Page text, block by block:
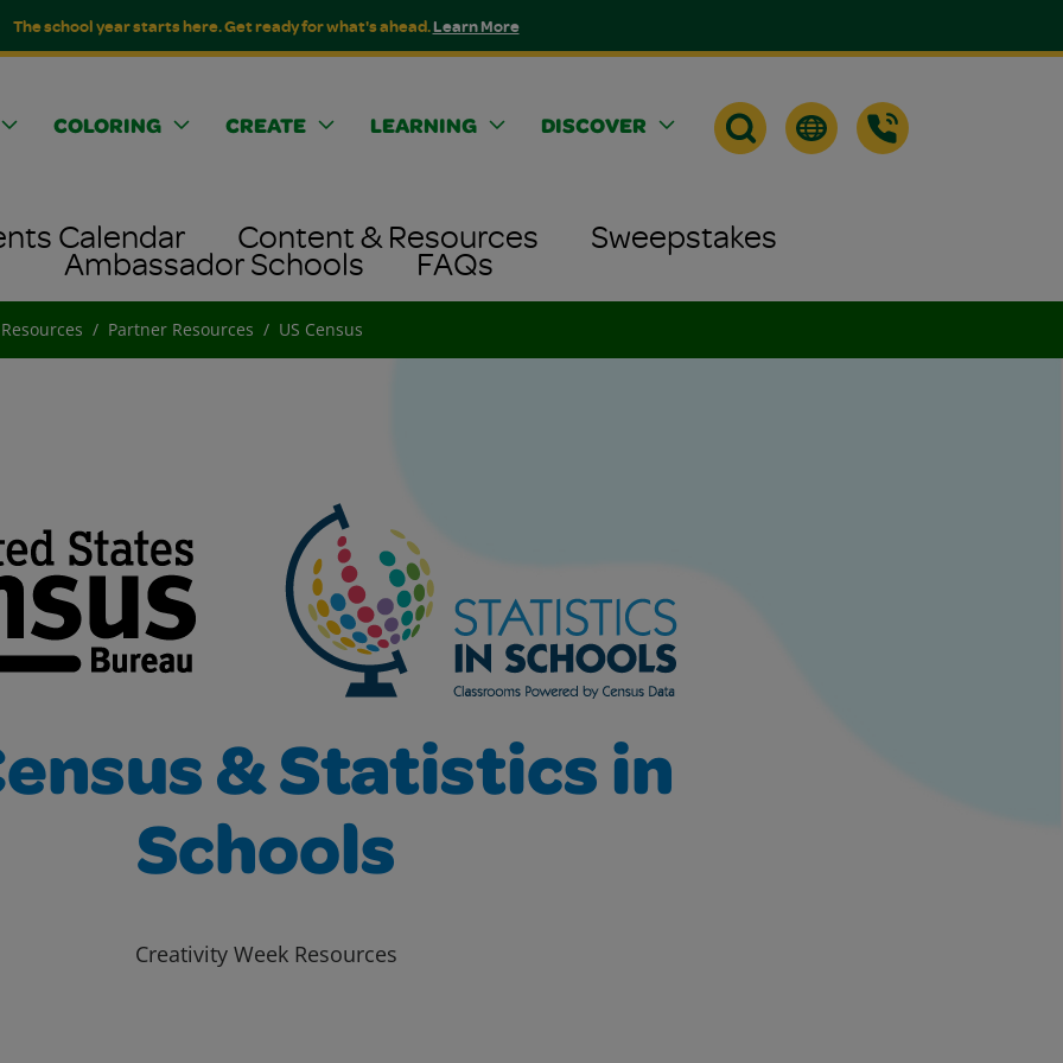
The school year starts here. Get ready for what's ahead.Learn More
COLORING CREATE LEARNING DISCOVER
Calendar Content & Resources Sweepstakes
Ambassador Schools FAQs
Partner Resources US Census
& Statistics in
Schools
Creativity Week Resources